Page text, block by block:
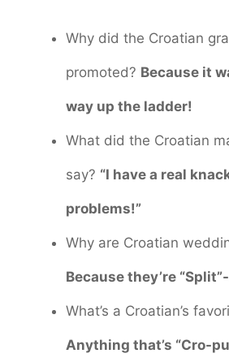
Why did the Croatian
promoted? Because it
way up the ladder!
What did the Croatian
say? “I have a real
problems!”
Why are Croatian
Because they’re
What’s a Croatian’s
Anything that’s “Cro-